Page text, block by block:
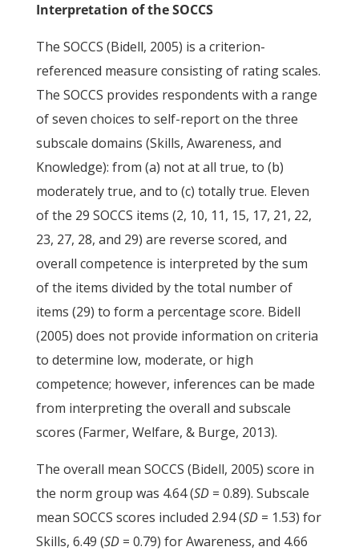
Interpretation of the SOCCS
The SOCCS (Bidell, 2005) is a criterion-
referenced measure consisting of rating scales.
The SOCCS provides respondents with a range
of seven choices to self-report on the three
subscale domains (Skills, Awareness, and
Knowledge): from (a) not at all true, to (b)
moderately true, and to (c) totally true. Eleven
of the 29 SOCCS items (2, 10, 11, 15, 17, 21, 22,
23, 27, 28, and 29) are reverse scored, and
overall competence is interpreted by the sum
of the items divided by the total number of
items (29) to form a percentage score. Bidell
(2005) does not provide information on criteria
to determine low, moderate, or high
competence; however, inferences can be made
from interpreting the overall and subscale
scores (Farmer, Welfare, & Burge, 2013).
The overall mean SOCCS (Bidell, 2005) score in
the norm group was 4.64 (SD = 0.89). Subscale
mean SOCCS scores included 2.94 (SD = 1.53) for
Skills, 6.49 (SD = 0.79) for Awareness, and 4.66